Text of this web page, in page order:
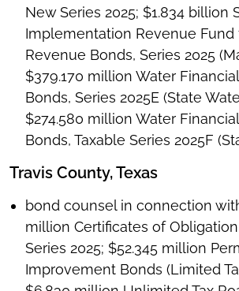
New Series 2025; $1.834 billion
Implementation Revenue Fund
Revenue Bonds, Series 2025
$379.170 million Water
Bonds, Series 2025E (State
$274.580 million Water
Bonds, Taxable Series 2025F
Travis County, Texas
bond counsel in connection
million Certificates of Obligation
Series 2025; $52.345 million
Improvement Bonds (Limited